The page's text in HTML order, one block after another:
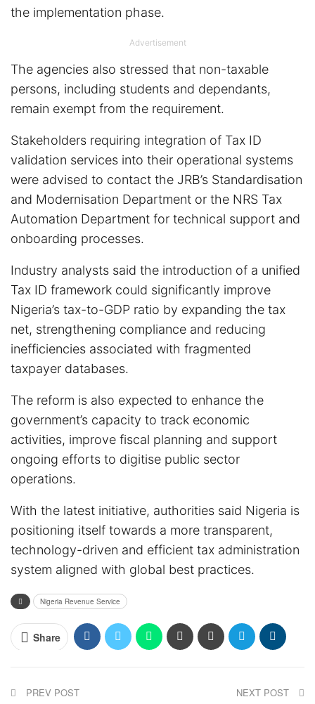
the implementation phase.
Advertisement
The agencies also stressed that non-taxable
persons, including students and dependants,
remain exempt from the requirement.
Stakeholders requiring integration of Tax ID
validation services into their operational systems
were advised to contact the JRB’s Standardisation
and Modernisation Department or the NRS Tax
Automation Department for technical support and
onboarding processes.
Industry analysts said the introduction of a unified
Tax ID framework could significantly improve
Nigeria’s tax-to-GDP ratio by expanding the tax
net, strengthening compliance and reducing
inefficiencies associated with fragmented
taxpayer databases.
The reform is also expected to enhance the
government’s capacity to track economic
activities, improve fiscal planning and support
ongoing efforts to digitise public sector
operations.
With the latest initiative, authorities said Nigeria is
positioning itself towards a more transparent,
technology-driven and efficient tax administration
system aligned with global best practices.
Nigeria Revenue Service
Share
PREV POST NEXT POST